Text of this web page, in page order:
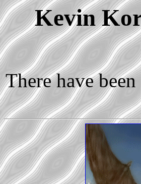
Kevin
There have